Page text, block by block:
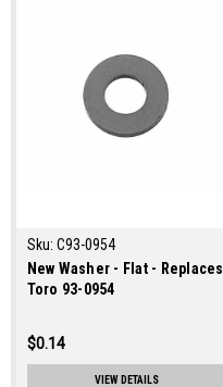
Sku: C93-0954
New Washer - Flat - Replaces
Toro 93-0954
$0.14
VIEW DETAILS